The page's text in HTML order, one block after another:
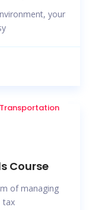
your
Course
of managing
tax